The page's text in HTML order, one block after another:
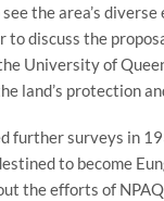
the area’s
discuss the
University of
land’s protection
further surveys in
to become
the efforts of